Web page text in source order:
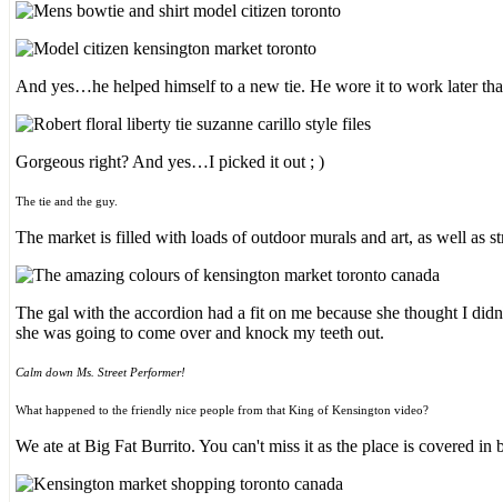
And yes…he helped himself to a new tie. He wore it to work later
Gorgeous right? And yes…I picked it out ; )
The tie and the guy.
The market is filled with loads of outdoor murals and art, as well as
The gal with the accordion had a fit on me because she thought I
she was going to come over and knock my teeth out.
Calm down Ms. Street Performer!
What happened to the friendly nice people from that King of Kensington video?
We ate at Big Fat Burrito. You can't miss it as the place is covered in